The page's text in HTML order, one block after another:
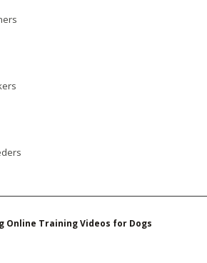
Online Training Videos for Dogs